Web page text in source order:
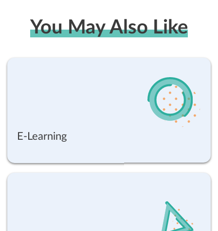
You May Also Like
E-Learning